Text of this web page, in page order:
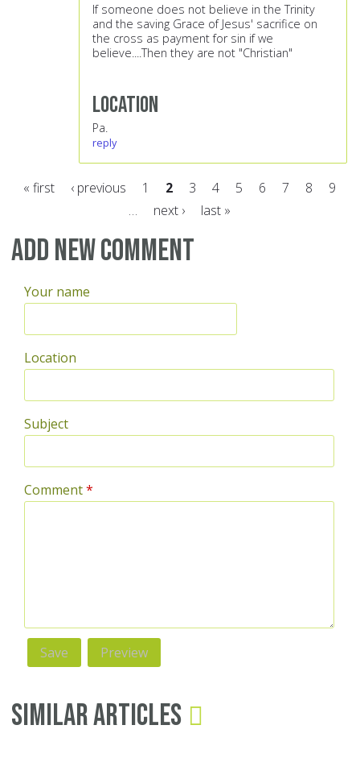
If someone does not believe in the Trinity
and the saving Grace of Jesus' sacrifice on
the cross as payment for sin if we
believe....Then they are not "Christian"
Location
Pa.
reply
« first ‹ previous 1 2 3 4 5 6 7 8
9
…
next › last »
Add new comment
Your name
Location
Subject
Comment*
Similar Articles